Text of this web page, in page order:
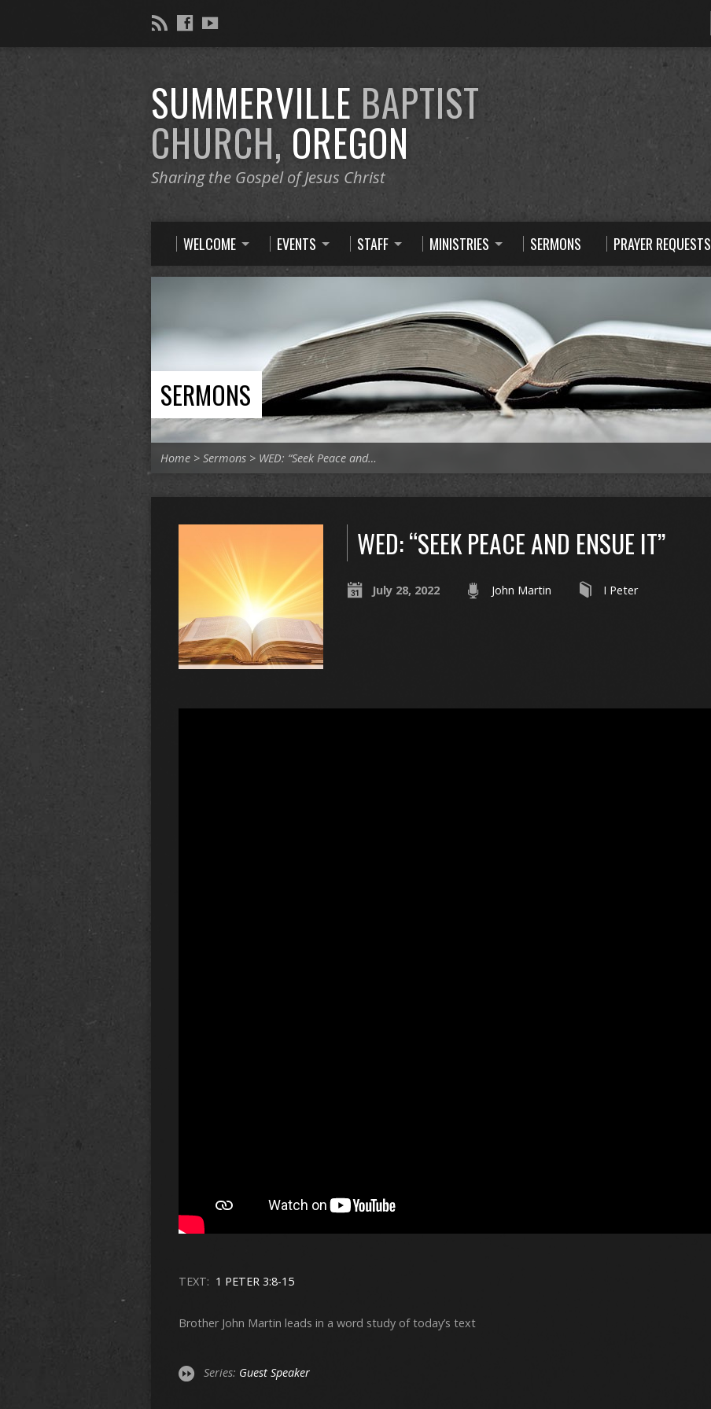
SUMMERVILLE BAPTIST
CHURCH, OREGON
Sharing the Gospel of Jesus Christ
WELCOME EVENTS STAFF MINISTRIES SERMONS PRAYER REQUESTS
SERMONS
Home > Sermons > WED: “Seek Peace and…
WED: “SEEK PEACE AND ENSUE IT”
July 28, 2022 John Martin I Peter
TEXT: 1 PETER 3:8-15
Brother John Martin leads in a word study of today’s text
Series: Guest Speaker